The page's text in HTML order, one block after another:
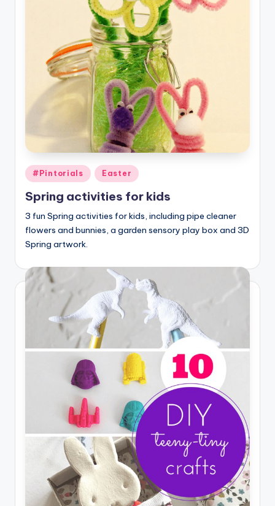
Posted
in
#Pintorials Easter
Spring activities for kids
3 fun Spring activities for kids, including pipe cleaner
flowers and bunnies, a garden sensory play box and 3D
Spring artwork.